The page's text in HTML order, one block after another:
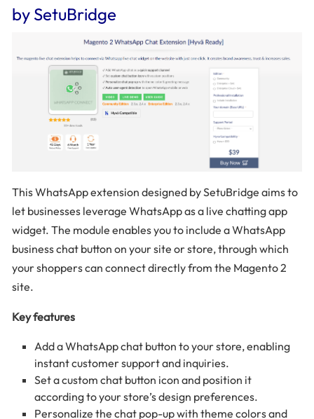
by SetuBridge
This WhatsApp extension designed by SetuBridge aims to
let businesses leverage WhatsApp as a live chatting app
widget. The module enables you to include a WhatsApp
business chat button on your site or store, through which
your shoppers can connect directly from the Magento 2
site.
Key features
Add a WhatsApp chat button to your store, enabling
instant customer support and inquiries.
Set a custom chat button icon and position it
according to your store’s design preferences.
Personalize the chat pop-up with theme colors and